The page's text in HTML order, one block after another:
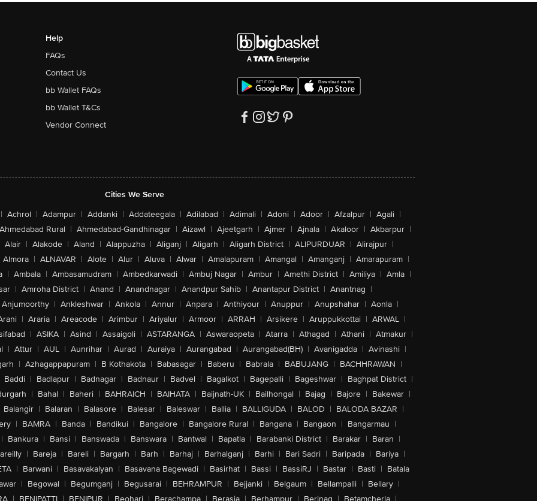
Help
FAQs
Contact Us
bb Wallet FAQs
bb Wallet T&Cs
Vendor Connect
Cities We Serve
| Achrol | Adampur | Addanki | Addateegala | Adilabad | Adimali | Adoni | Adoor | Afzalpur | Agali |
Ahmedabad Rural | Ahmedabad-Gandhinagar | Aizawl | Ajeetgarh | Ajmer | Ajnala | Akaloor | Akbarpur |
Alair | Alakode | Aland | Alappuzha | Aliganj | Aligarh | Aligarh District | ALIPURDUAR | Alirajpur |
Almora | ALNAVAR | Alote | Alur | Aluva | Alwar | Amalapuram | Amangal | Amanganj | Amarapuram |
| Ambala | Ambasamudram | Ambedkarwadi | Ambuj Nagar | Ambur | Amethi District | Amiliya | Amla |
| Amroha District | Anand | Anandnagar | Anandpur Sahib | Anantapur District | Anantnag |
Anjumoorthy | Ankleshwar | Ankola | Annur | Anpara | Anthiyour | Anuppur | Anupshahar | Aonla |
| Araria | Areacode | Arimbur | Ariyalur | Armoor | ARRAH | Arsikere | Aruppukkottai | ARWAL |
| ASIKA | Asind | Assaigoli | ASTARANGA | Aswaraopeta | Atarra | Athagad | Athani | Atmakur |
| Attur | AUL | Aunrihar | Aurad | Auraiya | Aurangabad | Aurangabad(BH) | Avanigadda | Avinashi |
| Azhagappapuram | B Kothakota | Babasagar | Baberu | Babrala | BABUJANG | BACHHRAWAN |
Baddi | Badlapur | Badnagar | Badnaur | Badvel | Bagalkot | Bagepalli | Bageshwar | Baghpat District |
| Bahal | Baheri | BAHRAICH | BAIHATA | Baijnath-UK | Bailhongal | Bajag | Bajore | Bakewar |
Balangir | Balaran | Balasore | Balesar | Baleswar | Ballia | BALLIGUDA | BALOD | BALODA BAZAR |
| BAMRA | Banda | Bandikui | Bangalore | Bangalore Rural | Bangana | Bangaon | Bangarmau |
| Bankura | Bansi | Banswada | Banswara | Bantwal | Bapatla | Barabanki District | Barakar | Baran |
| Bareja | Bareli | Bargarh | Barh | Barhaj | Barhalganj | Barhi | Bari Sadri | Baripada | Bariya |
| Barwani | Basavakalyan | Basavana Bagewadi | Basirhat | Bassi | BassiRJ | Bastar | Basti | Batala
| Begowal | Begumganj | Begusarai | BEHRAMPUR | Bejjanki | Belgaum | Bellampalli | Bellary |
| BENIPATTI | BENIPUR | Beohari | Berachampa | Berasia | Berhampur | Berinag | Betamcherla |